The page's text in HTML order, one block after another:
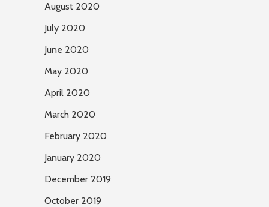
August 2020
July 2020
June 2020
May 2020
April 2020
March 2020
February 2020
January 2020
December 2019
October 2019